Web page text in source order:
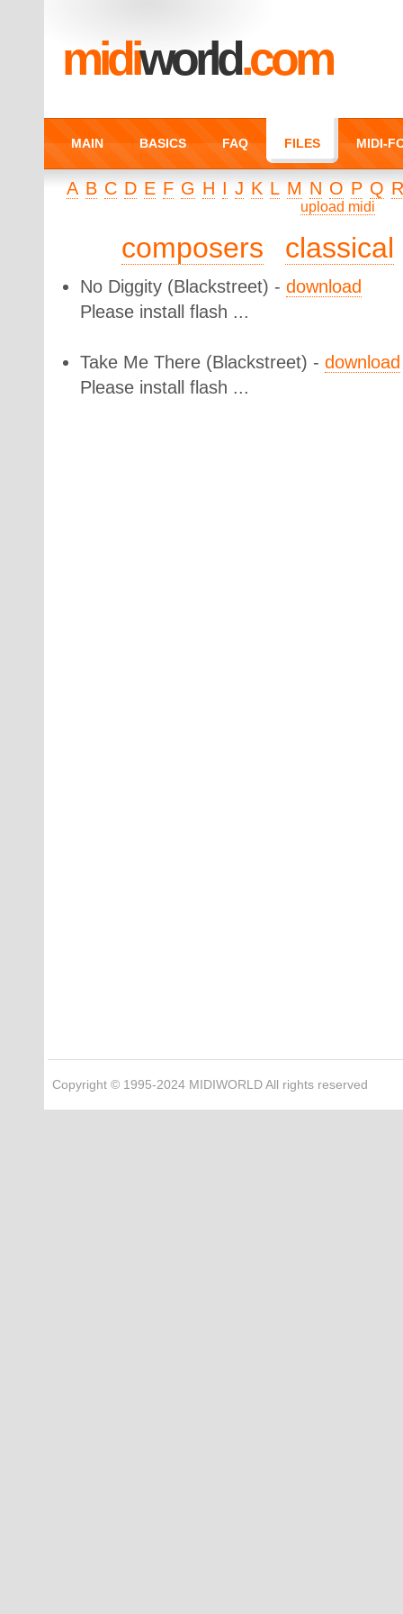
midiworld.com
MAIN BASICS FAQ FILES MIDI-
A B C D E F G H I J K L M N O P Q
upload midi
composers classical
No Diggity (Blackstreet) - download
Please install flash ...
Take Me There (Blackstreet) - download
Please install flash ...
Copyright © 1995-2024 MIDIWORLD All rights reserved